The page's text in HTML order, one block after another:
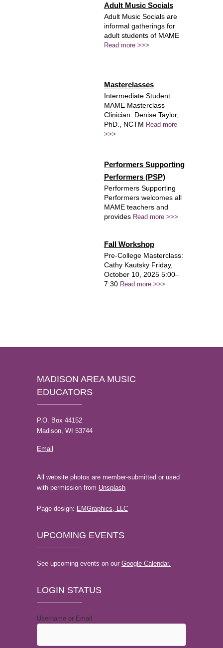
Adult Music Socials
Adult Music Socials are
informal gatherings for
adult students of MAME
Read more >>>
Masterclasses
Intermediate Student
MAME Masterclass
Clinician: Denise Taylor,
PhD., NCTM Read more
>>>
Performers Supporting
Performers (PSP)
Performers Supporting
Performers welcomes all
MAME teachers and
provides Read more >>>
Fall Workshop
Pre-College Masterclass:
Cathy Kautsky Friday,
October 10, 2025 5:00–
7:30 Read more >>>
MADISON AREA MUSIC
EDUCATORS
P.O. Box 44152
Madison, WI 53744
Email
All website photos are member-submitted or used
with permission from Unsplash
Page design: EMGraphics, LLC
UPCOMING EVENTS
See upcoming events on our Google Calendar.
LOGIN STATUS
Username or Email